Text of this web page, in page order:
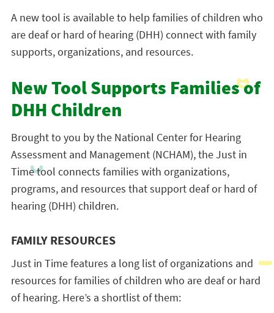
A new tool is available to help families of children who
are deaf or hard of hearing (DHH) connect with family
supports, organizations, and resources.
New Tool Supports Families of
DHH Children
Brought to you by the National Center for Hearing
Assessment and Management (NCHAM), the Just in
Time tool connects families with organizations,
programs, and resources that support deaf or hard of
hearing (DHH) children.
FAMILY RESOURCES
Just in Time features a long list of organizations and
resources for families of children who are deaf or hard
of hearing. Here’s a shortlist of them: